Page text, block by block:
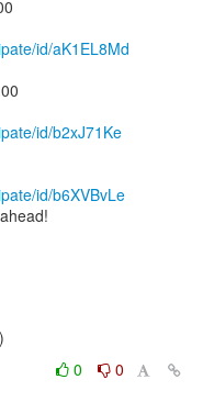
id/aK1EL8Md
id/b2xJ71Ke
id/b6XVBvLe
0
0